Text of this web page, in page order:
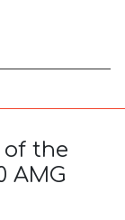
the
AMG